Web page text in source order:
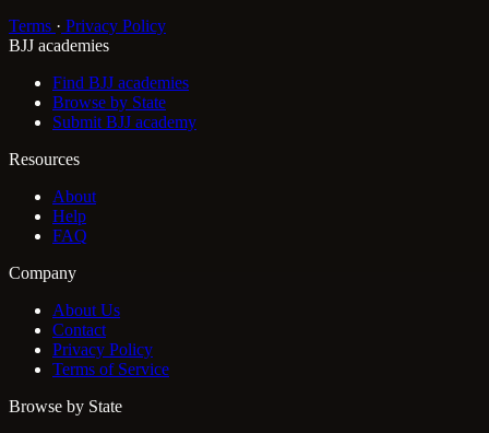
Terms · Privacy Policy
BJJ academies
Find BJJ academies
Browse by State
Submit BJJ academy
Resources
About
Help
FAQ
Company
About Us
Contact
Privacy Policy
Terms of Service
Browse by State